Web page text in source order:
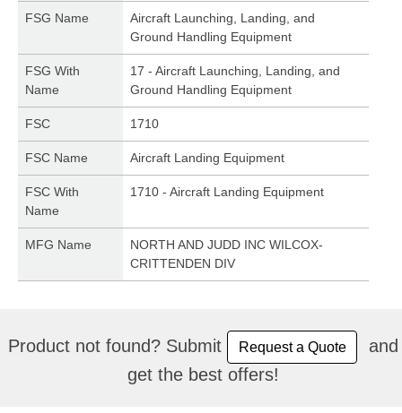
FSG Name
Aircraft Launching, Landing, and
Ground Handling Equipment
FSG With
Name
17 - Aircraft Launching, Landing, and
Ground Handling Equipment
FSC 1710
FSC Name Aircraft Landing Equipment
FSC With
Name
1710 - Aircraft Landing Equipment
MFG Name
NORTH AND JUDD INC WILCOX-
CRITTENDEN DIV
Product not found? Submit Request a Quote
and
get the best offers!